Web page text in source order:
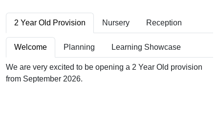
2 Year Old Provision Nursery Reception
Welcome Planning Learning Showcase
We are very excited to be opening a 2 Year Old provision
from September 2026.